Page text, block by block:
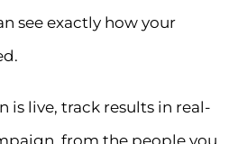
see exactly how your
is live, track results in real-